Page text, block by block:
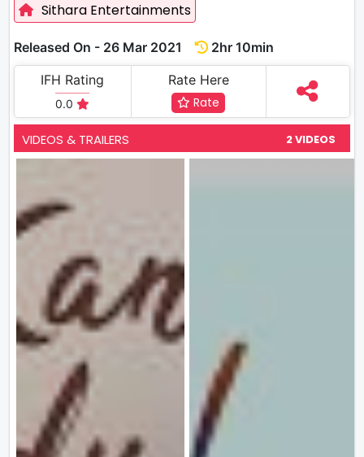
Sithara Entertainments
Released On - 26 Mar 2021
2hr 10min
IFH Rating
0.0
Rate Here
Rate
VIDEOS & TRAILERS 2 VIDEOS